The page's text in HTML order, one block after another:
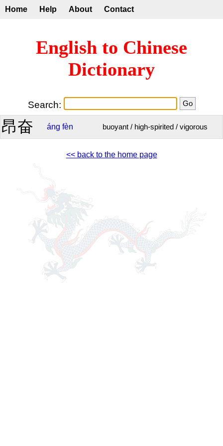
Home Help About Contact
English to Chinese
Dictionary
Search:
昂奋 áng fèn buoyant / high-spirited / vigorous
<< back to the home page